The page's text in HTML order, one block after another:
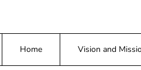
Home Vision and